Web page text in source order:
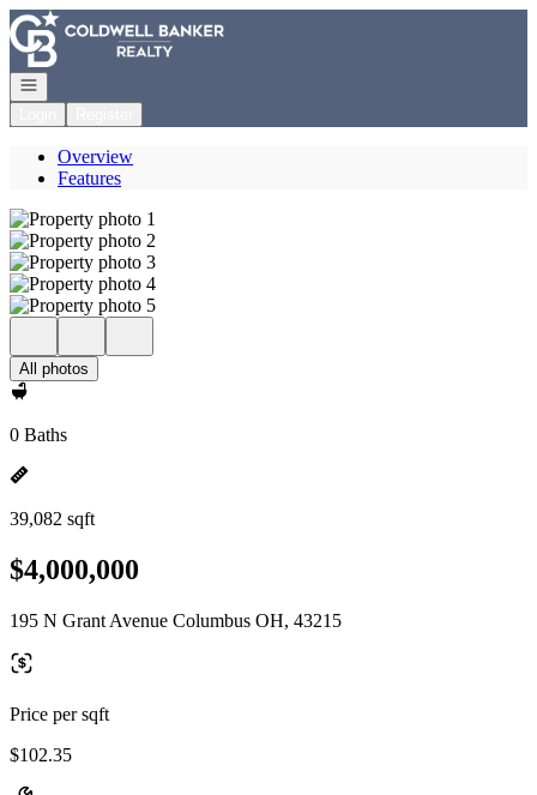
Go to: Homepage
Open navigation
Overview
Features
All photos
0 Baths
39,082 sqft
$4,000,000
195 N Grant Avenue Columbus OH, 43215
Price per sqft
$102.35